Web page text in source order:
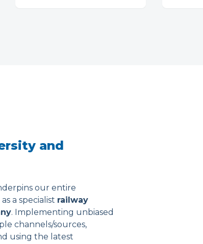
and
our entire
a specialist railway
. Implementing unbiased
channels/sources,
using the latest